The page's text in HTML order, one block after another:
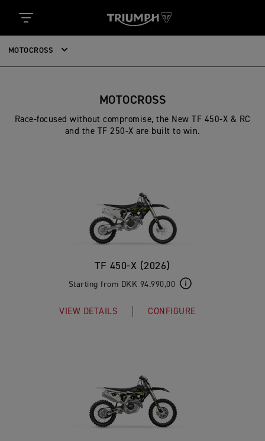
MOTOCROSS
MOTOCROSS
Race-focused without compromise, the New TF 450-X & RC
and the TF 250-X are built to win.
TF 450-X (2026)
Starting from DKK 94.990,00
VIEW DETAILS CONFIGURE